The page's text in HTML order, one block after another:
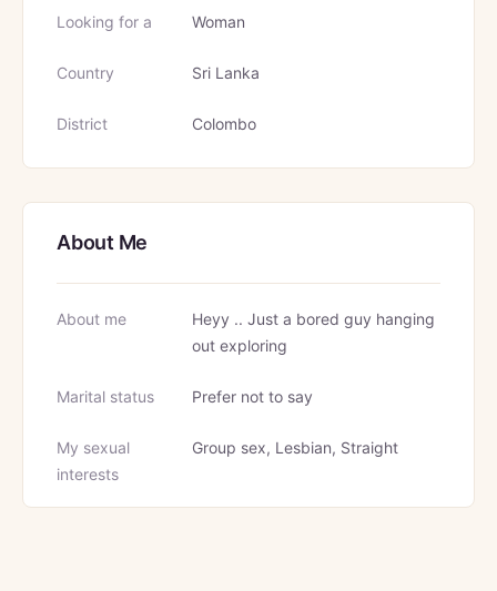
Looking for a Woman
Country Sri Lanka
District Colombo
About Me
About me
Heyy .. Just a bored guy hanging
out exploring
Marital status Prefer not to say
My sexual
interests
Group sex, Lesbian, Straight